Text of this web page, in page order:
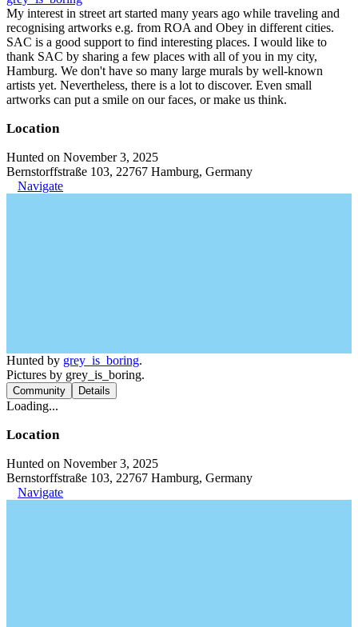
My interest in street art started many years ago while traveling and
recognising artworks e.g. from ROA and Obey in different cities.
SAC is a good support to find interesting places. I would like to
thank SAC by sharing a few places with all of you in my city,
Hamburg. We don't have so many large murals by well-known
artists yet. Nevertheless, there is a lot to discover. Even small
artworks can put a smile on our faces, or make us think.
Location
Hunted on November 3, 2025
Bernstorffstraße 103, 22767 Hamburg, Germany
Navigate
Hunted by grey_is_boring.
Pictures by grey_is_boring.
Community Details
Loading...
Location
Hunted on November 3, 2025
Bernstorffstraße 103, 22767 Hamburg, Germany
Navigate